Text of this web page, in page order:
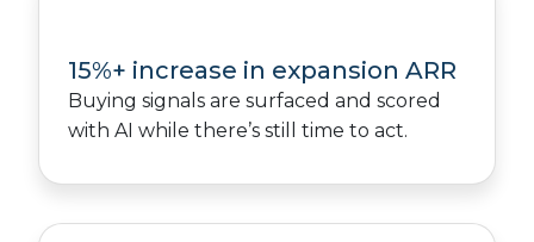
15%+ increase in expansion ARR
Buying signals are surfaced and scored
with AI while there’s still time to act.